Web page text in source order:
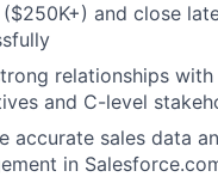
and close
relationships with
and C-level
accurate sales data
in